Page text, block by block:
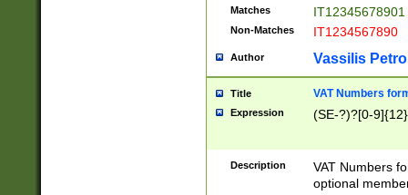
Matches IT12345678901
Non-Matches IT1234567890
Author Vassilis
Title VAT Numbers
Expression (SE-?)?[0-9]{12}
Description
VAT Numbers
optional